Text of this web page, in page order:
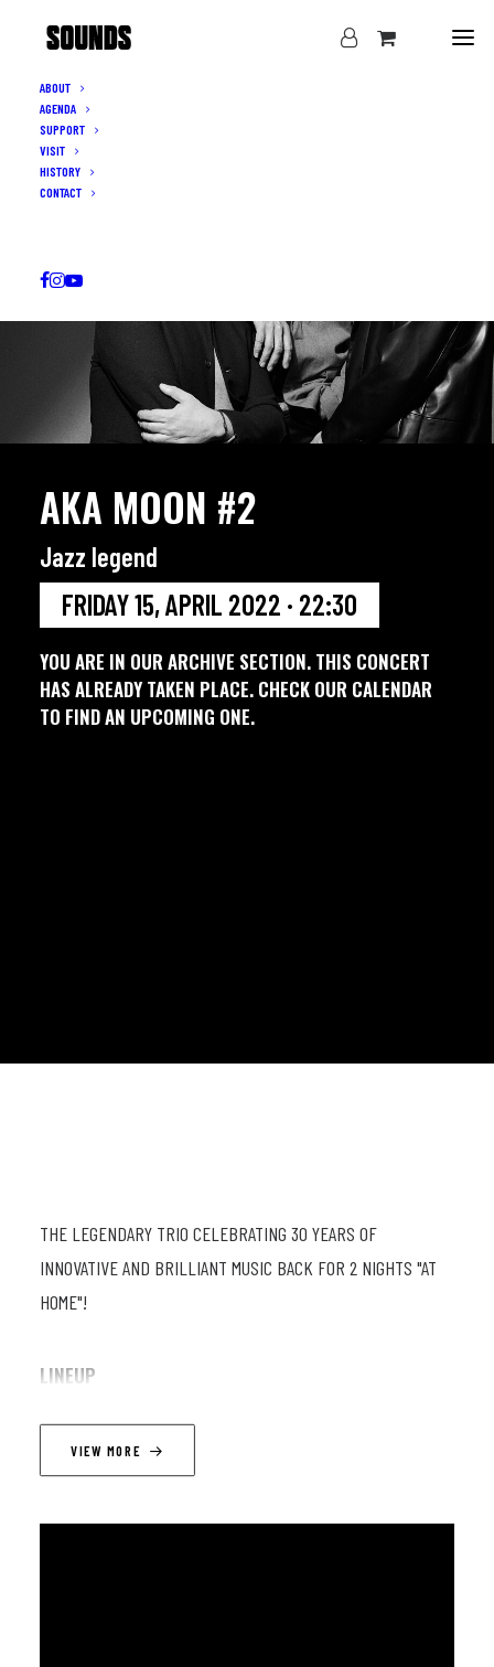
ABOUT
AGENDA
SUPPORT
VISIT
HISTORY
CONTACT
THE LEGENDARY TRIO CELEBRATING 30 YEARS OF
INNOVATIVE AND BRILLIANT MUSIC BACK FOR 2 NIGHTS "AT
HOME"!
LINEUP
Fabrizio Cassol (as) ; Michel Hatzi (eb) ; Stéphane Galland (dr)
VIEW MORE
AKA MOON #2
Jazz legend
FRIDAY 15, APRIL 2022 · 22:30
YOU ARE IN OUR ARCHIVE SECTION. THIS CONCERT
HAS ALREADY TAKEN PLACE. CHECK OUR CALENDAR
TO FIND AN UPCOMING ONE.